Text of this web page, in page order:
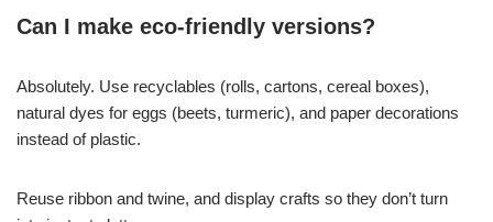
Can I make eco-friendly versions?
Absolutely. Use recyclables (rolls, cartons, cereal boxes),
natural dyes for eggs (beets, turmeric), and paper decorations
instead of plastic.
Reuse ribbon and twine, and display crafts so they don’t turn